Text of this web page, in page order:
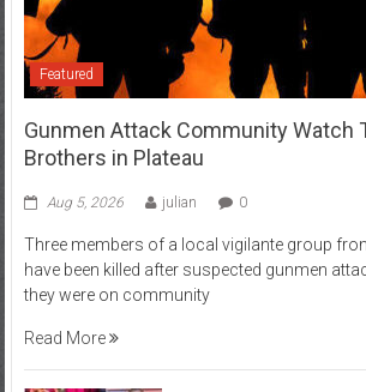
Featured
Gunmen Attack Community Watch
Brothers in Plateau
Aug 5, 2026 julian 0
Three members of a local vigilante group
have been killed after suspected gunmen
they were on community
Read More